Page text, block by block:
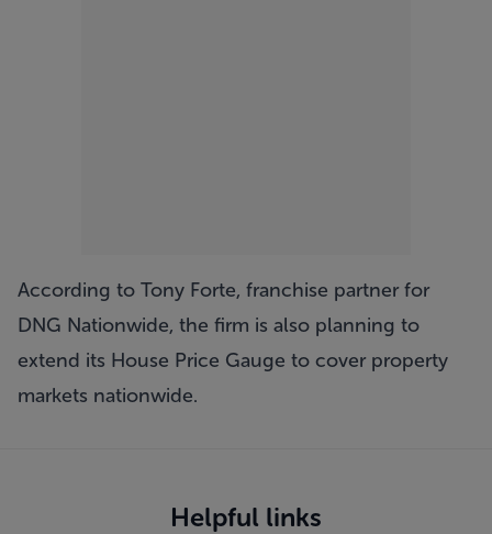
According to Tony Forte, franchise partner for
DNG Nationwide, the firm is also planning to
extend its House Price Gauge to cover property
markets nationwide.
Helpful links